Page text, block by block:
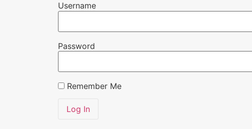
Username
Password
Remember Me